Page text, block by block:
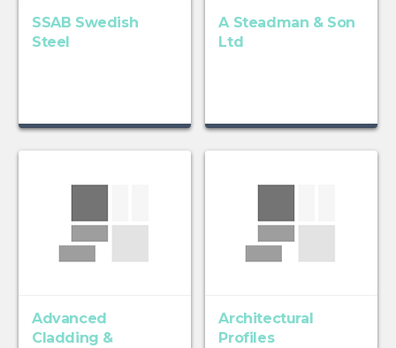
SSAB Swedish
Steel
A Steadman & Son
Ltd
Advanced
Cladding &
Architectural
Profiles